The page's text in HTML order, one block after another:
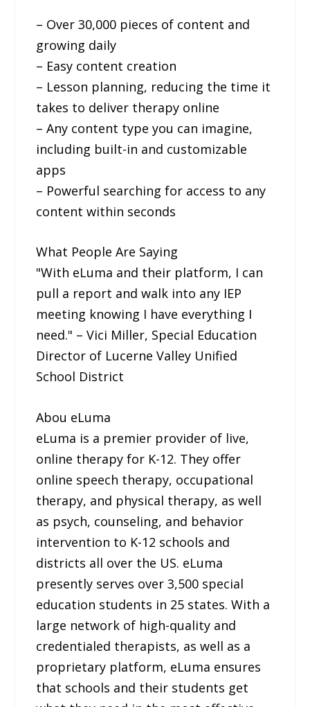
– Over 30,000 pieces of content and
growing daily
– Easy content creation
– Lesson planning, reducing the time it
takes to deliver therapy online
– Any content type you can imagine,
including built-in and customizable
apps
– Powerful searching for access to any
content within seconds
What People Are Saying
"With eLuma and their platform, I can
pull a report and walk into any IEP
meeting knowing I have everything I
need." – Vici Miller, Special Education
Director of Lucerne Valley Unified
School District
Abou eLuma
eLuma is a premier provider of live,
online therapy for K-12. They offer
online speech therapy, occupational
therapy, and physical therapy, as well
as psych, counseling, and behavior
intervention to K-12 schools and
districts all over the US. eLuma
presently serves over 3,500 special
education students in 25 states. With a
large network of high-quality and
credentialed therapists, as well as a
proprietary platform, eLuma ensures
that schools and their students get